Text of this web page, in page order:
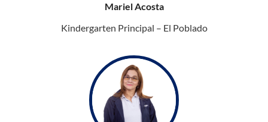
Mariel Acosta
Kindergarten Principal – El Poblado